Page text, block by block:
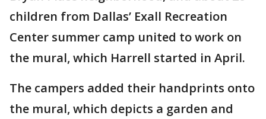
children from Dallas’ Exall Recreation
Center summer camp united to work on
the mural, which Harrell started in April.
The campers added their handprints onto
the mural, which depicts a garden and